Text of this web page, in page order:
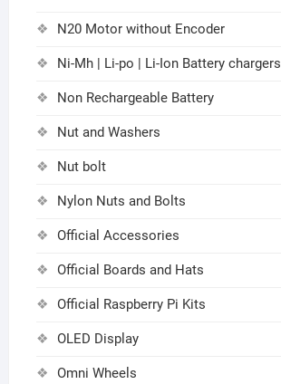
N20 Motor without Encoder
Ni-Mh | Li-po | Li-Ion Battery chargers
Non Rechargeable Battery
Nut and Washers
Nut bolt
Nylon Nuts and Bolts
Official Accessories
Official Boards and Hats
Official Raspberry Pi Kits
OLED Display
Omni Wheels